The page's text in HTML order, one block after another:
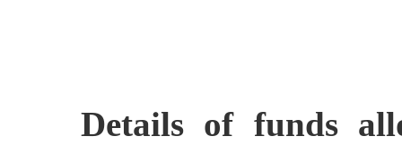
Details of funds